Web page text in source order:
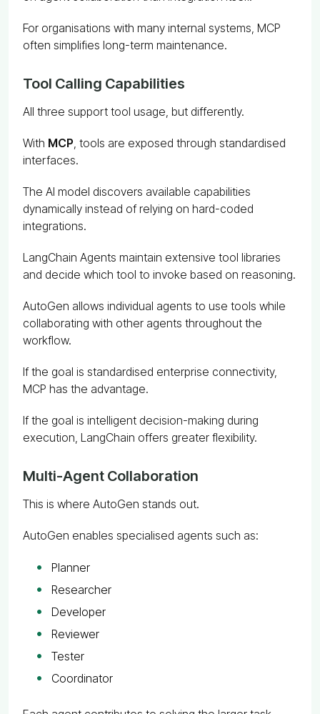
For organisations with many internal systems, MCP
often simplifies long-term maintenance.
Tool Calling Capabilities
All three support tool usage, but differently.
With MCP , tools are exposed through standardised
interfaces.
The AI model discovers available capabilities
dynamically instead of relying on hard-coded
integrations.
LangChain Agents maintain extensive tool libraries
and decide which tool to invoke based on reasoning.
AutoGen allows individual agents to use tools while
collaborating with other agents throughout the
workflow.
If the goal is standardised enterprise connectivity,
MCP has the advantage.
If the goal is intelligent decision-making during
execution, LangChain offers greater flexibility.
Multi-Agent Collaboration
This is where AutoGen stands out.
AutoGen enables specialised agents such as:
Planner
Researcher
Developer
Reviewer
Tester
Coordinator